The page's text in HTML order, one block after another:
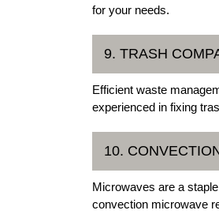
for your needs.
9. TRASH
Efficient waste
experienced in fixing
10.
Microwaves are a
convection microwave